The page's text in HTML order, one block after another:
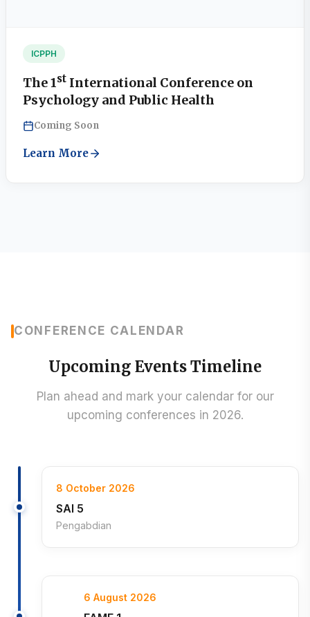
ICPPH
The 1st International Conference on
Psychology and Public Health
Coming Soon
Learn More
CONFERENCE CALENDAR
Upcoming Events Timeline
Plan ahead and mark your calendar for our
upcoming conferences in 2026.
8 October 2026
SAI 5
Pengabdian
6 August 2026